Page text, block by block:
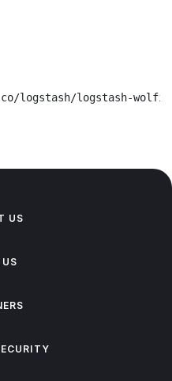
logstash/logstash-
US